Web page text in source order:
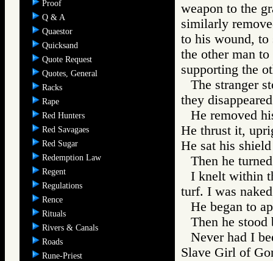
Proof
Q & A
Quaestor
Quicksand
Quote Request
Quotes, General
Racks
Rape
Red Hunters
Red Savagaes
Red Sugar
Redemption Law
Regent
Regulations
Rence
Rituals
Rivers & Canals
Roads
Rune-Priest
weapon to the
similarly
to his wound, to
the other man
supporting the
The stranger
they
He removed
He thrust it,
He sat his
Then he
I knelt within
turf. I was
He began to
Then he stood
Never had I
Slave Girl of